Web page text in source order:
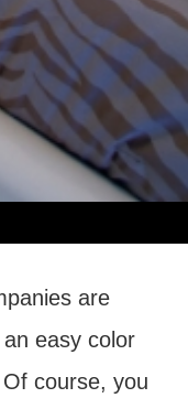
are
easy color
course, you